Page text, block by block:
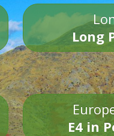
Long
E4 in